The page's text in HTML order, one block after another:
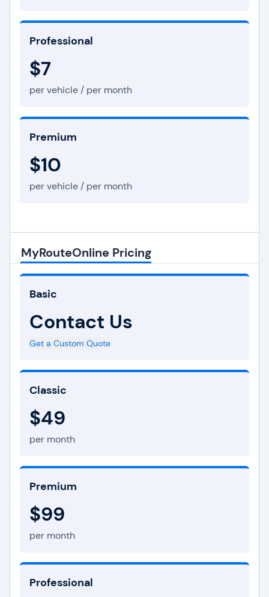
Professional
$7
per vehicle / per month
Premium
$10
per vehicle / per month
MyRouteOnline Pricing
Basic
Contact Us
Get a Custom Quote
Classic
$49
per month
Premium
$99
per month
Professional